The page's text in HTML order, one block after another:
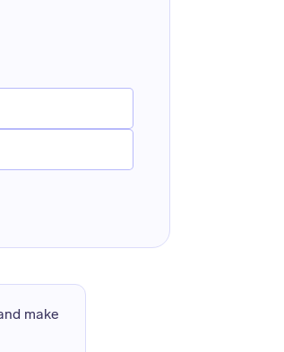
make